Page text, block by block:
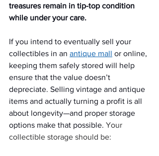
treasures remain in tip-top condition
while under your care.
If you intend to eventually sell your
collectibles in an antique mall or online,
keeping them safely stored will help
ensure that the value doesn’t
depreciate. Selling vintage and antique
items and actually turning a profit is all
about longevity—and proper storage
options make that possible. Your
collectible storage should be: